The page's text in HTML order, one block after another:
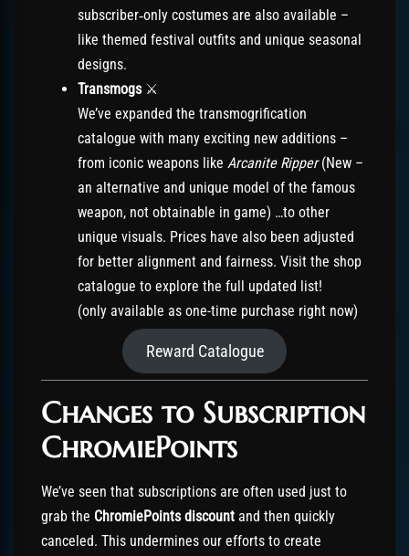
subscriber‑only costumes are also available –
like themed festival outfits and unique seasonal
designs.
Transmogs⚔️
We’ve expanded the transmogrification
catalogue with many exciting new additions –
from iconic weapons like Arcanite Ripper(New –
an alternative and unique model of the famous
weapon, not obtainable in game) …to other
unique visuals. Prices have also been adjusted
for better alignment and fairness. Visit the shop
catalogue to explore the full updated list!
(only available as one-time purchase right now)
Reward Catalogue
Changes to Subscription
ChromiePoints
We’ve seen that subscriptions are often used just to
grab the ChromiePoints discount and then quickly
canceled. This undermines our efforts to create